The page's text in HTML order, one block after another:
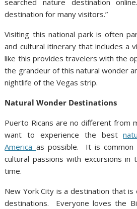
searched nature destination
destination for many visitors.”
Visiting this national park is often
and cultural itinerary that includes a
like this provides travelers with the
the grandeur of this natural wonder
nightlife of the Vegas strip.
Natural Wonder Destinations
Puerto Ricans are no different from
want to experience the best
America as possible. It is
cultural passions with excursions
time.
New York City is a destination that
destinations. Everyone loves the